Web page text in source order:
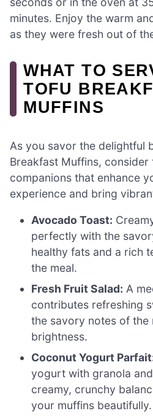
minutes. Enjoy the warm
as they were fresh out of
WHAT TO
TOFU
MUFFINS
As you savor the delightful
Breakfast Muffins, consider
companions that enhance
experience and bring
Avocado Toast:
perfectly with the
healthy fats and a rich
the meal.
Fresh Fruit Salad: A
contributes refreshing
the savory notes of
brightness.
Coconut Yogurt
yogurt with granola
creamy, crunchy
your muffins beautifully.